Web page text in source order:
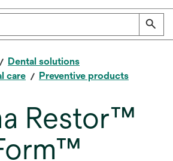
Dental solutions
care
Preventive products
Restor™